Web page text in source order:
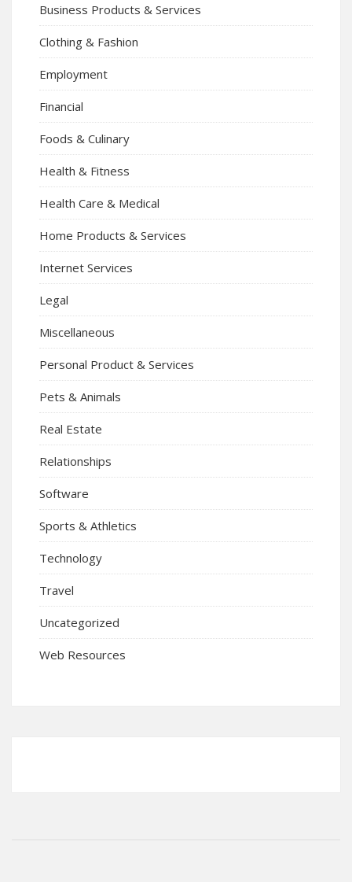
Business Products & Services
Clothing & Fashion
Employment
Financial
Foods & Culinary
Health & Fitness
Health Care & Medical
Home Products & Services
Internet Services
Legal
Miscellaneous
Personal Product & Services
Pets & Animals
Real Estate
Relationships
Software
Sports & Athletics
Technology
Travel
Uncategorized
Web Resources